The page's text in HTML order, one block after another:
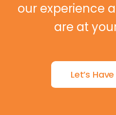
our experience
are at
Let’s